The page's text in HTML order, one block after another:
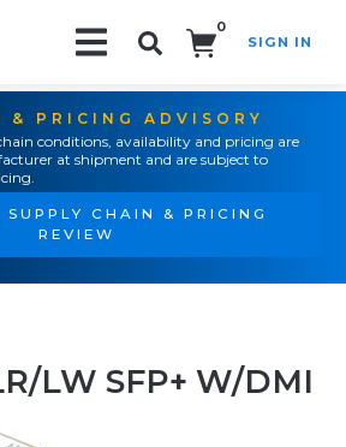
0
SIGN IN
& PRICING ADVISORY
conditions, availability and pricing are
at shipment and are subject to
SUPPLY CHAIN & PRICING
REVIEW
LW SFP+ W/DMI